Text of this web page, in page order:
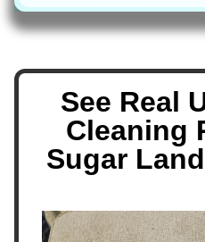
See Real
Cleaning
Sugar